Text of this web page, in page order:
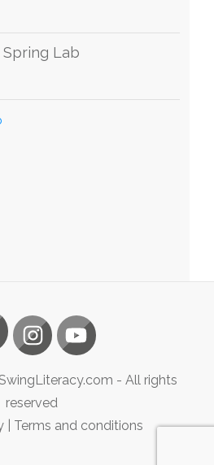
Lab
- All rights
reserved
Terms and conditions